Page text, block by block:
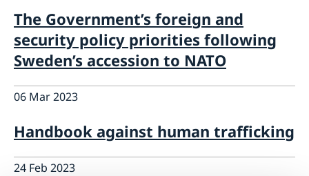
The Government’s foreign and
security policy priorities following
Sweden’s accession to NATO
06 Mar 2023
Handbook against human trafficking
24 Feb 2023